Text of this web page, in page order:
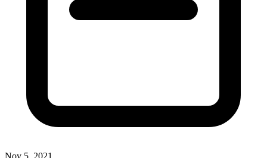
Nov 5, 2021